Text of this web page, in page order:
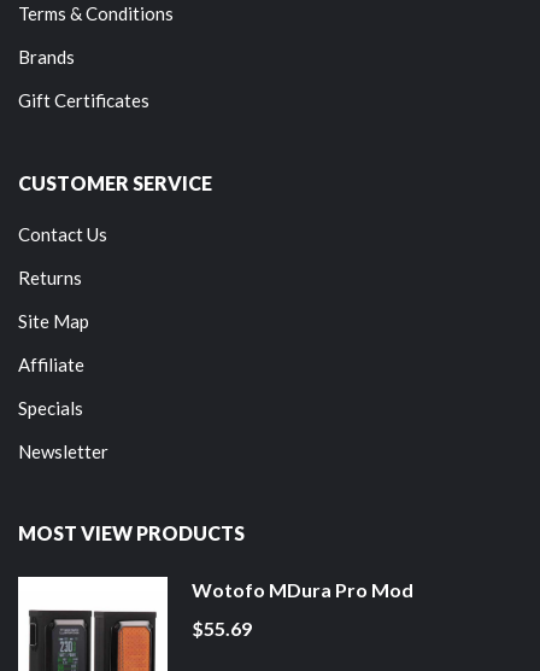
Terms & Conditions
Brands
Gift Certificates
CUSTOMER SERVICE
Contact Us
Returns
Site Map
Affiliate
Specials
Newsletter
MOST VIEW PRODUCTS
Wotofo MDura Pro Mod
$55.69